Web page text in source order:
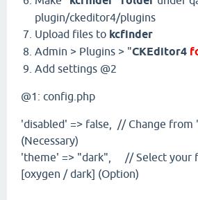
plugin/ckeditor4/plugins
Upload files to kcfinder
Admin > Plugins > "CKEditor4
Add settings @2
@1: config.php
'disabled' => false, // Change
(Necessary)
'theme' => "dark", // Select your
[oxygen / dark] (Option)